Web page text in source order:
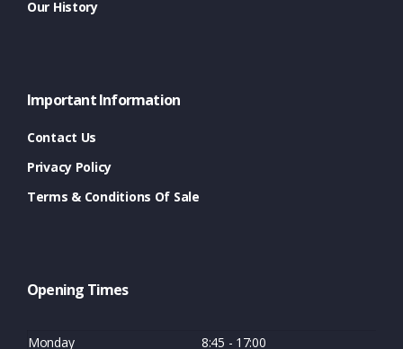
Our History
Important Information
Contact Us
Privacy Policy
Terms & Conditions Of Sale
Opening Times
Monday 8:45 - 17:00